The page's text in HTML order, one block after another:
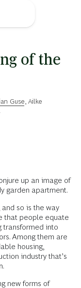
of the
Guse Ailke
up an image of
garden apartment.
so is the way
that people equate
transformed into
Among them are
housing,
industry that’s
new forms of